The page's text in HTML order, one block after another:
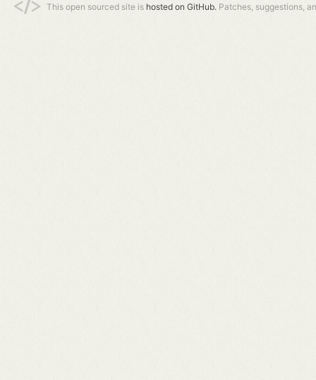
This open sourced site is hosted on GitHub. Patches, suggestions,